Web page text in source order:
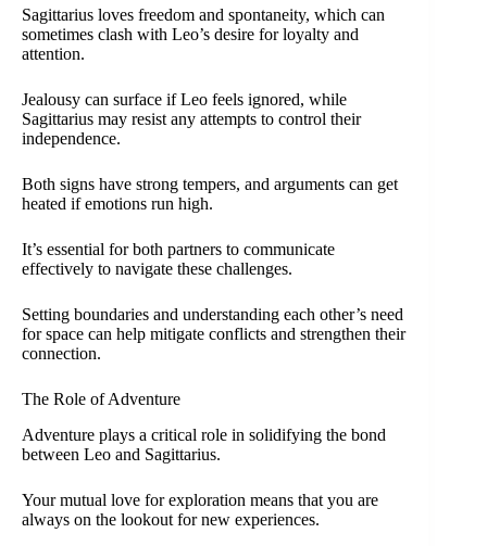
Sagittarius loves freedom and spontaneity, which can
sometimes clash with Leo’s desire for loyalty and
attention.
Jealousy can surface if Leo feels ignored, while
Sagittarius may resist any attempts to control their
independence.
Both signs have strong tempers, and arguments can get
heated if emotions run high.
It’s essential for both partners to communicate
effectively to navigate these challenges.
Setting boundaries and understanding each other’s need
for space can help mitigate conflicts and strengthen their
connection.
The Role of Adventure
Adventure plays a critical role in solidifying the bond
between Leo and Sagittarius.
Your mutual love for exploration means that you are
always on the lookout for new experiences.